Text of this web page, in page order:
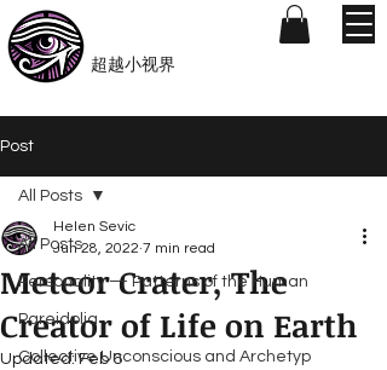
​超越小视界
Post
All Posts
Personality — Patterns of the Human
Pareidolia
Collective Unconscious and Archetyp
All Posts
Meteor Crater, The
Creator of Life on Earth
Helen Sevic
Jun 28, 2022 7 min read
Updated:Feb 6